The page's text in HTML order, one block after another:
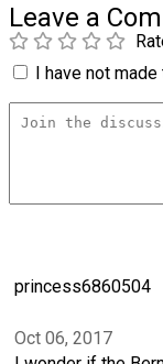
Leave a
I have not
princess6860504
Oct 06, 2017